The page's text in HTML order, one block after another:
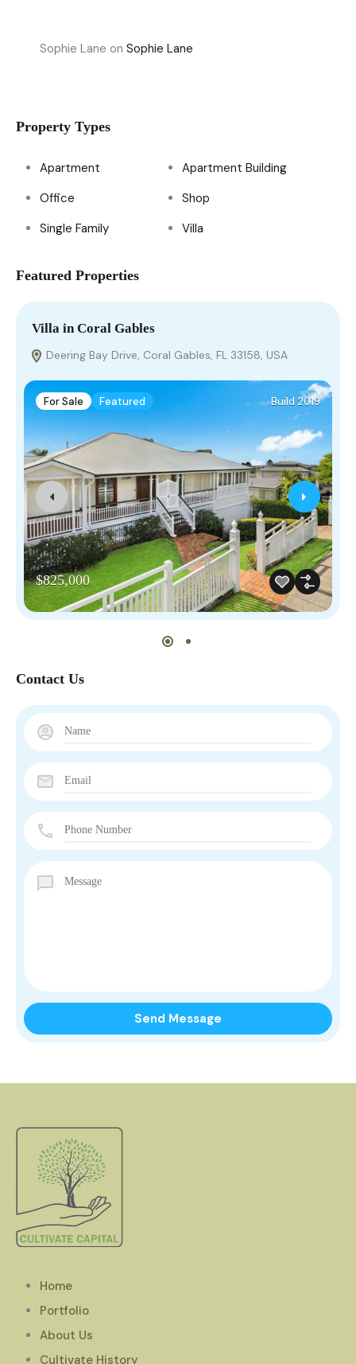
Sophie Lane on Sophie Lane
Property Types
Apartment
Apartment Building
Office
Shop
Single Family
Villa
Featured Properties
Villa in Coral Gables
Deering Bay Drive, Coral Gables, FL 33158, USA
For Sale Featured Build 2019
$825,000
Contact Us
Home
Portfolio
About Us
Cultivate History